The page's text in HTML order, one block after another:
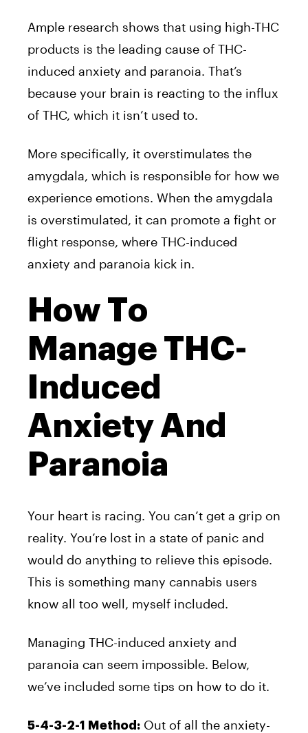
Ample research shows that using high-THC
products is the leading cause of THC-
induced anxiety and paranoia. That’s
because your brain is reacting to the influx
of THC, which it isn’t used to.
More specifically, it overstimulates the
amygdala, which is responsible for how we
experience emotions. When the amygdala
is overstimulated, it can promote a fight or
flight response, where THC-induced
anxiety and paranoia kick in.
How To
Manage THC-
Induced
Anxiety And
Paranoia
Your heart is racing. You can’t get a grip on
reality. You’re lost in a state of panic and
would do anything to relieve this episode.
This is something many cannabis users
know all too well, myself included.
Managing THC-induced anxiety and
paranoia can seem impossible. Below,
we’ve included some tips on how to do it.
5-4-3-2-1 Method: Out of all the anxiety-